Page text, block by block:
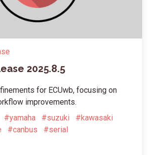
2025.8.5
for ECUwb, focusing on
improvements.
#yamaha #suzuki
#kawasaki
#canbus #serial